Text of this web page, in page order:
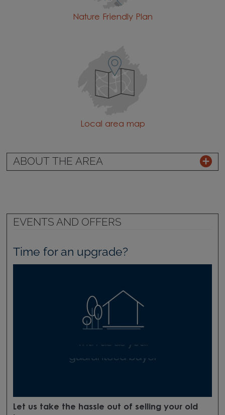
Nature Friendly Plan
Local area map
ABOUT THE AREA
EVENTS AND OFFERS
Time for an upgrade?
Let us take the hassle out of selling your old